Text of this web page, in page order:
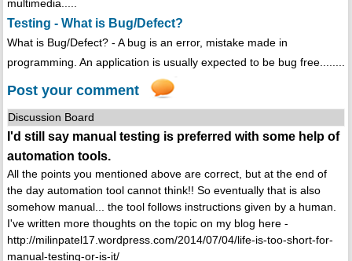
multimedia.....
Testing - What is Bug/Defect?
What is Bug/Defect? - A bug is an error, mistake made in
programming. An application is usually expected to be bug free........
Post your comment
Discussion Board
I'd still say manual testing is preferred with some help of
automation tools.
All the points you mentioned above are correct, but at the end of
the day automation tool cannot think!! So eventually that is also
somehow manual... the tool follows instructions given by a human.
I've written more thoughts on the topic on my blog here -
http://milinpatel17.wordpress.com/2014/07/04/life-is-too-short-for-
manual-testing-or-is-it/